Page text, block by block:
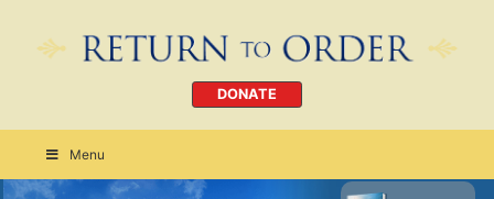
DONATE
Menu